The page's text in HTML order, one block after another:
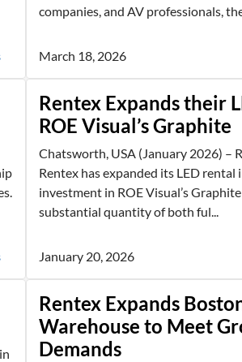
companies, and AV professionals,
March 18, 2026
Rentex Expands their
ROE Visual’s Graphite
Chatsworth, USA (January 2026) –
Rentex has expanded its LED
investment in ROE Visual’s
substantial quantity of both ful...
January 20, 2026
Rentex Expands
Warehouse to Meet
Demands